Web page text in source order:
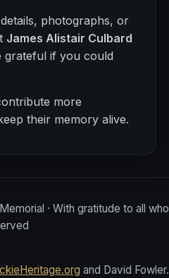
photographs, or
James Alistair Culbard
grateful if you could
more
their memory alive.
· With gratitude to all who
and David Fowler.